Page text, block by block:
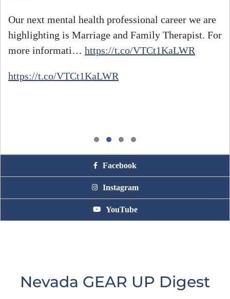
Our next mental health professional career we are
highlighting is Marriage and Family Therapist. For
more informati… https://t.co/VTCt1KaLWR
https://t.co/VTCt1KaLWR
Facebook
Instagram
YouTube
Nevada GEAR UP Digest